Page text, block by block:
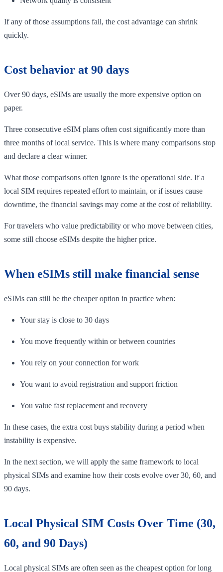
If any of those assumptions fail, the cost advantage can shrink
quickly.
Cost behavior at 90 days
Over 90 days, eSIMs are usually the more expensive option on
paper.
Three consecutive eSIM plans often cost significantly more than
three months of local service. This is where many comparisons stop
and declare a clear winner.
What those comparisons often ignore is the operational side. If a
local SIM requires repeated effort to maintain, or if issues cause
downtime, the financial savings may come at the cost of reliability.
For travelers who value predictability or who move between cities,
some still choose eSIMs despite the higher price.
When eSIMs still make financial sense
eSIMs can still be the cheaper option in practice when:
Your stay is close to 30 days
You move frequently within or between countries
You rely on your connection for work
You want to avoid registration and support friction
You value fast replacement and recovery
In these cases, the extra cost buys stability during a period when
instability is expensive.
In the next section, we will apply the same framework to local
physical SIMs and examine how their costs evolve over 30, 60, and
90 days.
Local Physical SIM Costs Over Time (30,
60, and 90 Days)
Local physical SIMs are often seen as the cheapest option for long